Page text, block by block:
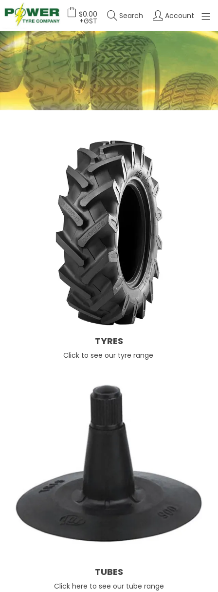
$0.00
+GST
Search Account
HOME
ABOUT US
OUR PRODUCTS
FEATURED PRODUCTS
DEALER LOGIN
TYRES
Click to see our tyre range
TUBES
Click here to see our tube range